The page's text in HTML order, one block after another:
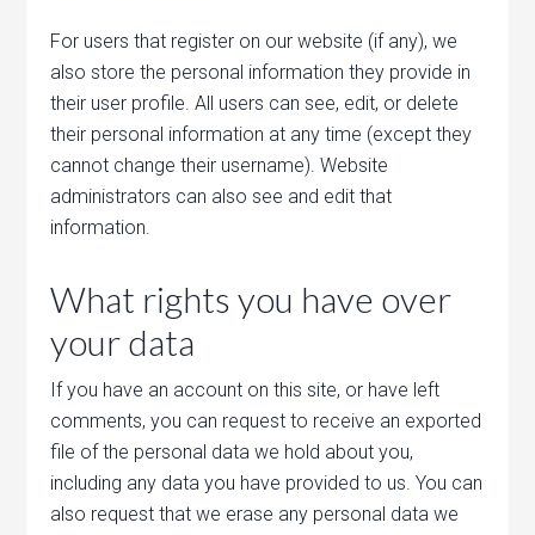
For users that register on our website (if any), we
also store the personal information they provide in
their user profile. All users can see, edit, or delete
their personal information at any time (except they
cannot change their username). Website
administrators can also see and edit that
information.
What rights you have over
your data
If you have an account on this site, or have left
comments, you can request to receive an exported
file of the personal data we hold about you,
including any data you have provided to us. You can
also request that we erase any personal data we